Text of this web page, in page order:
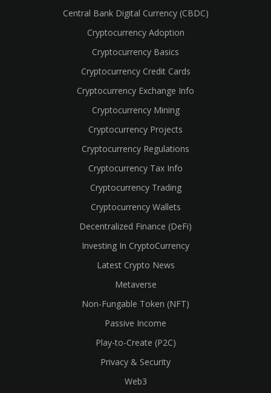
Central Bank Digital Currency (CBDC)
Cryptocurrency Adoption
Cryptocurrency Basics
Cryptocurrency Credit Cards
Cryptocurrency Exchange Info
Cryptocurrency Mining
Cryptocurrency Projects
Cryptocurrency Regulations
Cryptocurrency Tax Info
Cryptocurrency Trading
Cryptocurrency Wallets
Decentralized Finance (DeFi)
Investing In CryptoCurrency
Latest Crypto News
Metaverse
Non-Fungable Token (NFT)
Passive Income
Play-to-Create (P2C)
Privacy & Security
Web3